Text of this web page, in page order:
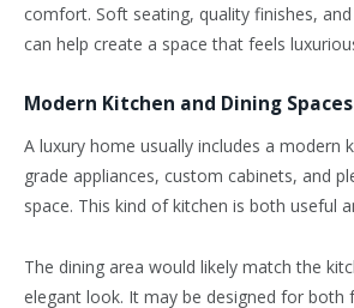
comfort. Soft seating, quality finishes,
can help create a space that feels
Modern Kitchen and Dining Spaces
A luxury home usually includes a modern
grade appliances, custom cabinets, and
space. This kind of kitchen is both useful
The dining area would likely match the
elegant look. It may be designed for both